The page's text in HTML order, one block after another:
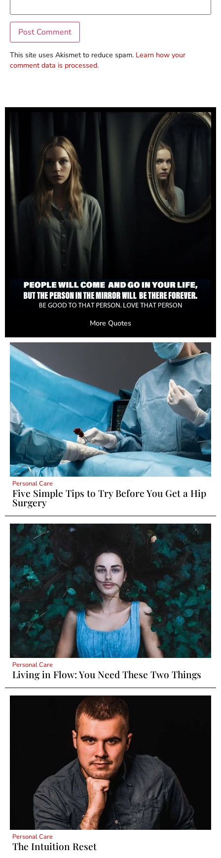
This site uses Akismet to reduce spam. Learn how your
comment data is processed.
More Quotes
Personal Care
Five Simple Tips to Try Before You Get a Hip
Surgery
Personal Care
Living in Flow: You Need These Two Things
Personal Care
The Intuition Reset